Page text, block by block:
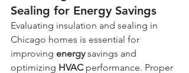
Sealing for Energy Savings
Evaluating insulation and sealing in
Chicago homes is essential for
improving energy savings and
optimizing HVAC performance. Proper